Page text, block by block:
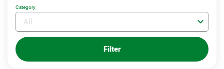
Category
Filter